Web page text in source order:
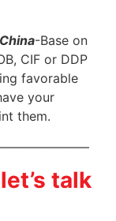
China-Base on
CIF or DDP
favorable
your
them.
talk